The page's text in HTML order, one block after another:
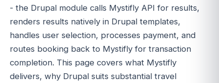
- the Drupal module calls Mystifly API for results,
renders results natively in Drupal templates,
handles user selection, processes payment, and
routes booking back to Mystifly for transaction
completion. This page covers what Mystifly
delivers, why Drupal suits substantial travel